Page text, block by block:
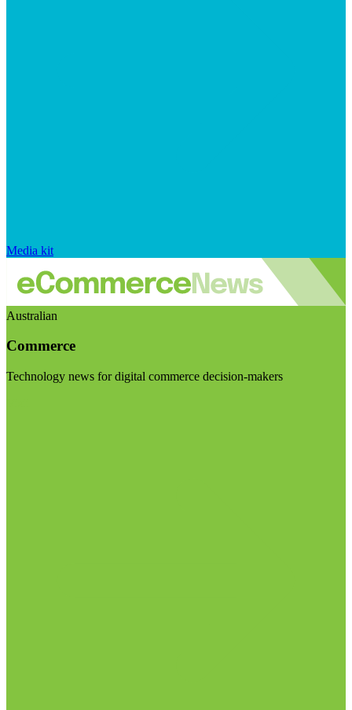
Media kit
Australian
Commerce
Technology news for digital commerce decision-makers